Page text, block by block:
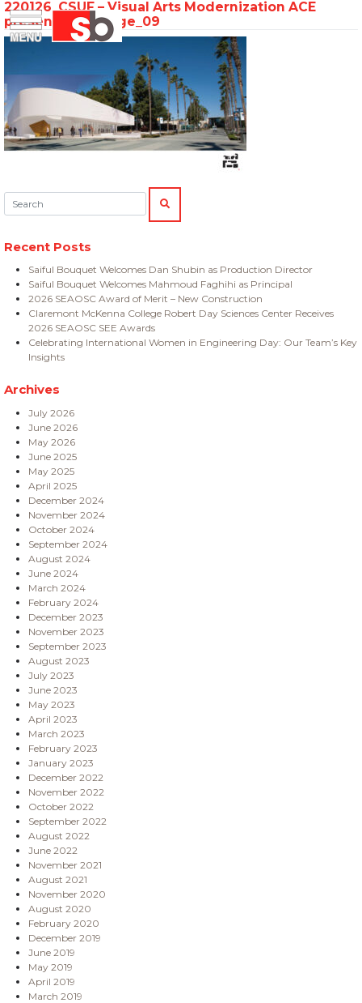
Menu Saiful Bouquet Structural Engineers
Skip
to
content
220126_CSUF – Visual Arts Modernization ACE
presentation_Page_09
Search:
SEARCH
Recent Posts
Saiful Bouquet Welcomes Dan Shubin as Production Director
Saiful Bouquet Welcomes Mahmoud Faghihi as Principal
2026 SEAOSC Award of Merit – New Construction
Claremont McKenna College Robert Day Sciences Center Receives
2026 SEAOSC SEE Awards
Celebrating International Women in Engineering Day: Our Team’s Key
Insights
Archives
July 2026
June 2026
May 2026
June 2025
May 2025
April 2025
December 2024
November 2024
October 2024
September 2024
August 2024
June 2024
March 2024
February 2024
December 2023
November 2023
September 2023
August 2023
July 2023
June 2023
May 2023
April 2023
March 2023
February 2023
January 2023
December 2022
November 2022
October 2022
September 2022
August 2022
June 2022
November 2021
August 2021
November 2020
August 2020
February 2020
December 2019
June 2019
May 2019
April 2019
March 2019